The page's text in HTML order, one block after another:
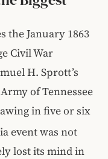
the January 1863
Civil War
H. Sprott’s
of Tennessee
in five or six
event was not
lost its mind in